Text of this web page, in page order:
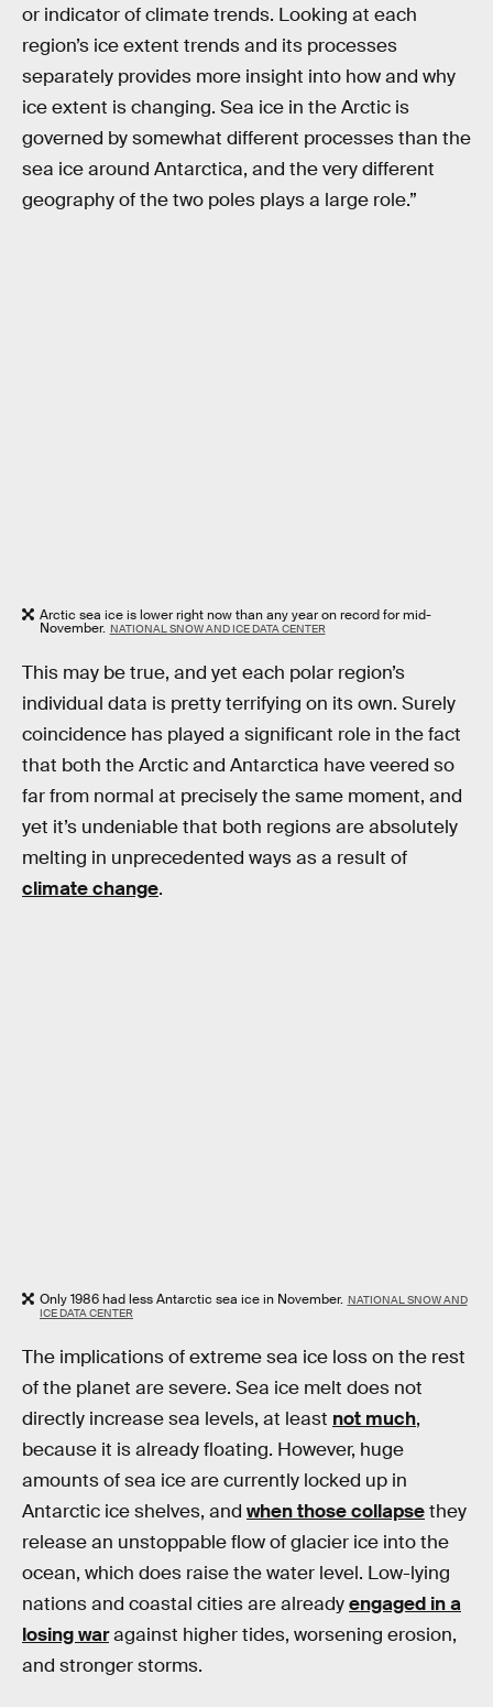
or indicator of climate trends. Looking at each
region’s ice extent trends and its processes
separately provides more insight into how and why
ice extent is changing. Sea ice in the Arctic is
governed by somewhat different processes than the
sea ice around Antarctica, and the very different
geography of the two poles plays a large role.”
Arctic sea ice is lower right now than any year on record for mid-
November. NATIONAL SNOW AND ICE DATA CENTER
This may be true, and yet each polar region’s
individual data is pretty terrifying on its own. Surely
coincidence has played a significant role in the fact
that both the Arctic and Antarctica have veered so
far from normal at precisely the same moment, and
yet it’s undeniable that both regions are absolutely
melting in unprecedented ways as a result of
climate change.
Only 1986 had less Antarctic sea ice in November. NATIONAL SNOW AND
ICE DATA CENTER
The implications of extreme sea ice loss on the rest
of the planet are severe. Sea ice melt does not
directly increase sea levels, at least not much,
because it is already floating. However, huge
amounts of sea ice are currently locked up in
Antarctic ice shelves, and when those collapsethey
release an unstoppable flow of glacier ice into the
ocean, which does raise the water level. Low-lying
nations and coastal cities are alreadyengaged in a
losing waragainst higher tides, worsening erosion,
and stronger storms.